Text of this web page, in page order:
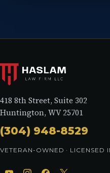
418 8th Street, Suite 302
Huntington, WV 25701
(304) 948-8529
VETERAN-OWNED · LICENSED